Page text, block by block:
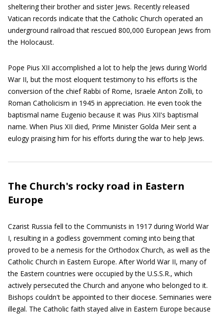
sheltering their brother and sister Jews. Recently released
Vatican records indicate that the Catholic Church operated an
underground railroad that rescued 800,000 European Jews from
the Holocaust.
Pope Pius XII accomplished a lot to help the Jews during World
War II, but the most eloquent testimony to his efforts is the
conversion of the chief Rabbi of Rome, Israele Anton Zolli, to
Roman Catholicism in 1945 in appreciation. He even took the
baptismal name Eugenio because it was Pius XII's baptismal
name. When Pius XII died, Prime Minister Golda Meir sent a
eulogy praising him for his efforts during the war to help Jews.
The Church's rocky road in Eastern
Europe
Czarist Russia fell to the Communists in 1917 during World War
I, resulting in a godless government coming into being that
proved to be a nemesis for the Orthodox Church, as well as the
Catholic Church in Eastern Europe. After World War II, many of
the Eastern countries were occupied by the U.S.S.R., which
actively persecuted the Church and anyone who belonged to it.
Bishops couldn't be appointed to their diocese. Seminaries were
illegal. The Catholic faith stayed alive in Eastern Europe because